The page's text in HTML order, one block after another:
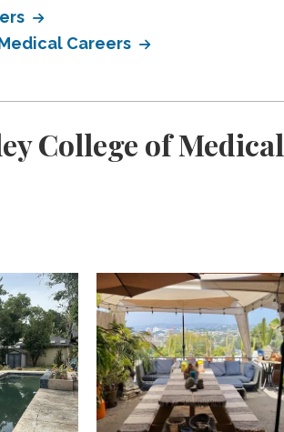
Careers
College of Medical